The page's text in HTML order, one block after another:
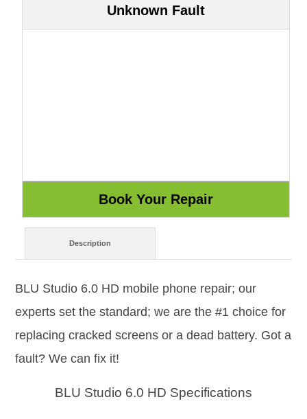
Unknown Fault
Description
BLU Studio 6.0 HD mobile phone repair; our
experts set the standard; we are the #1 choice for
replacing cracked screens or a dead battery. Got a
fault? We can fix it!
BLU Studio 6.0 HD Specifications